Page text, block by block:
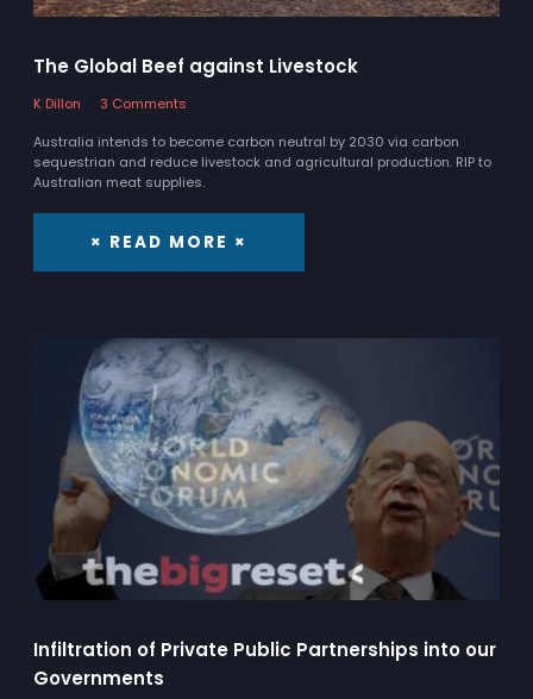
The Global Beef against Livestock
K Dillon
3 Comments
Australia intends to become carbon neutral by 2030 via carbon
sequestrian and reduce livestock and agricultural production. RIP to
Australian meat supplies.
× READ MORE ×
Infiltration of Private Public Partnerships into our
Governments